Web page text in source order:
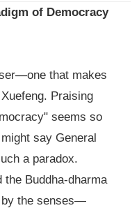
of Democracy
that makes
Praising
seems so
say General
a paradox.
the Buddha-dharma
by the senses—